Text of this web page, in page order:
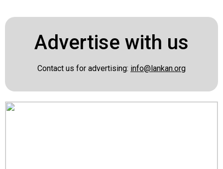
Advertise with us
Contact us for advertising: info@lankan.org